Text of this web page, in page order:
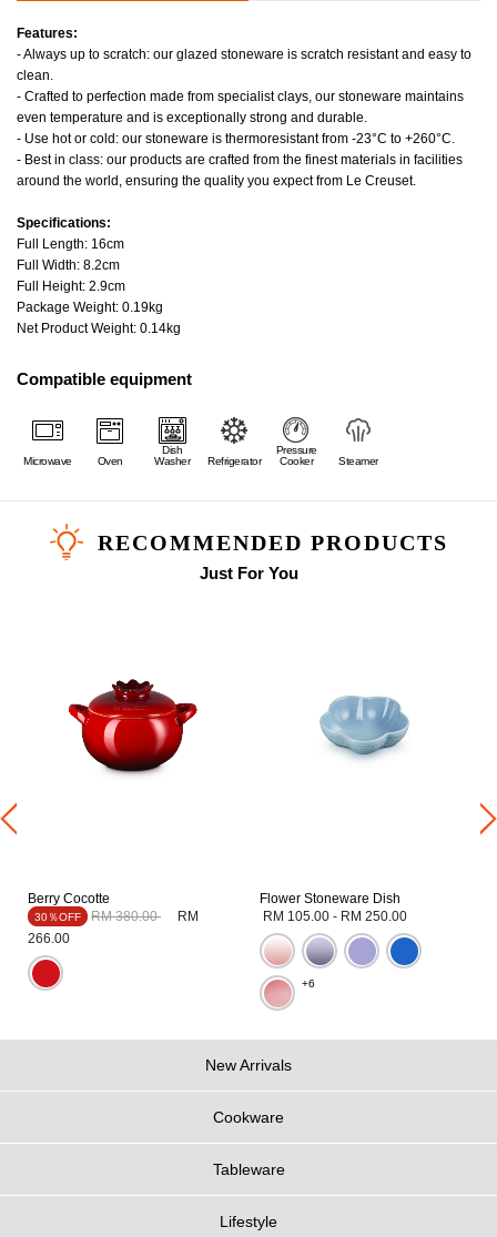
Features:
- Always up to scratch: our glazed stoneware is scratch resistant and easy to
clean.
- Crafted to perfection made from specialist clays, our stoneware maintains
even temperature and is exceptionally strong and durable.
- Use hot or cold: our stoneware is thermoresistant from -23°C to +260°C.
- Best in class: our products are crafted from the finest materials in facilities
around the world, ensuring the quality you expect from Le Creuset.
Specifications:
Full Length: 16cm
Full Width: 8.2cm
Full Height: 2.9cm
Package Weight: 0.19kg
Net Product Weight: 0.14kg
Compatible equipment
Microwave Oven
Dish
Washer
Refrigerator
Pressure
Cooker
Steamer
RECOMMENDED PRODUCTS
Just For You
Berry Cocotte
30％OFF Price reduced from
RM 380.00to
RM
266.00
Flower Stoneware Dish
RM 105.00 - RM 250.00
+6
New Arrivals
Cookware
Tableware
Lifestyle